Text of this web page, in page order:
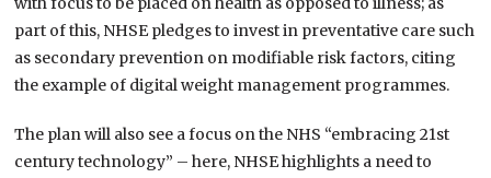
part of this, NHSE pledges to invest in preventative care such
as secondary prevention on modifiable risk factors, citing
the example of digital weight management programmes.
The plan will also see a focus on the NHS “embracing 21st
century technology” – here, NHSE highlights a need to